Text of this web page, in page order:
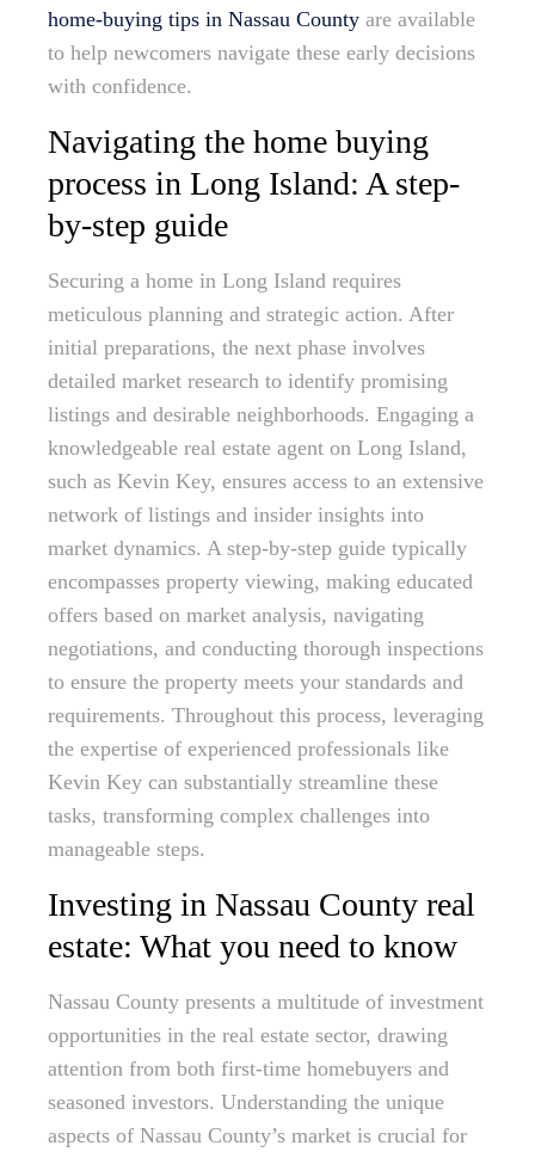
home-buying tips in Nassau County are available
to help newcomers navigate these early decisions
with confidence.
Navigating the home buying
process in Long Island: A step-
by-step guide
Securing a home in Long Island requires
meticulous planning and strategic action. After
initial preparations, the next phase involves
detailed market research to identify promising
listings and desirable neighborhoods. Engaging a
knowledgeable real estate agent on Long Island,
such as Kevin Key, ensures access to an extensive
network of listings and insider insights into
market dynamics. A step-by-step guide typically
encompasses property viewing, making educated
offers based on market analysis, navigating
negotiations, and conducting thorough inspections
to ensure the property meets your standards and
requirements. Throughout this process, leveraging
the expertise of experienced professionals like
Kevin Key can substantially streamline these
tasks, transforming complex challenges into
manageable steps.
Investing in Nassau County real
estate: What you need to know
Nassau County presents a multitude of investment
opportunities in the real estate sector, drawing
attention from both first-time homebuyers and
seasoned investors. Understanding the unique
aspects of Nassau County’s market is crucial for